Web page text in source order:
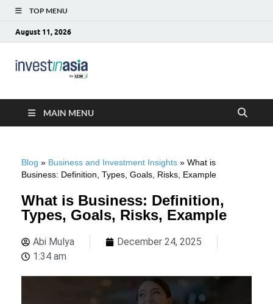
TOP MENU
August 11, 2026
MAIN MENU
Blog » Business and Investment Insights » What is
Business: Definition, Types, Goals, Risks, Example
What is Business: Definition,
Types, Goals, Risks, Example
Abi Mulya
December 24, 2025
1:34 am